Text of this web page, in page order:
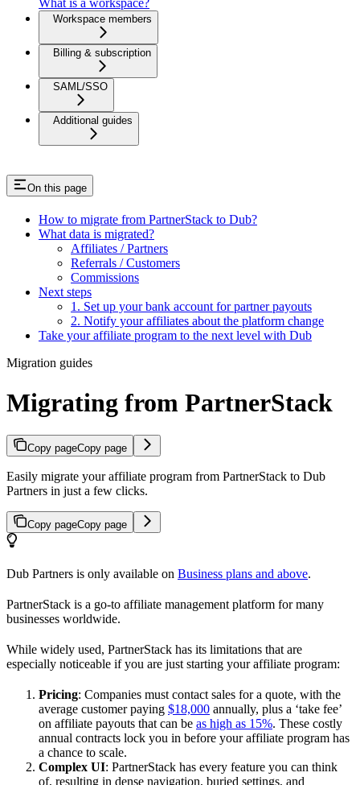
What is a workspace?
Workspace members
Billing & subscription
SAML/SSO
Additional guides
On this page
How to migrate from PartnerStack to Dub?
What data is migrated?
Affiliates / Partners
Referrals / Customers
Commissions
Next steps
1. Set up your bank account for partner payouts
2. Notify your affiliates about the platform change
Take your affiliate program to the next level with Dub
Migration guides
Migrating from PartnerStack
Copy pageCopy page
Easily migrate your affiliate program from PartnerStack to Dub
Partners in just a few clicks.
Copy pageCopy page
Dub Partners is only available on Business plans and above.
PartnerStack is a go-to affiliate management platform for many
businesses worldwide.
While widely used, PartnerStack has its limitations that are
especially noticeable if you are just starting your affiliate program:
Pricing: Companies must contact sales for a quote, with the
average customer paying $18,000 annually, plus a ‘take fee’
on affiliate payouts that can be as high as 15%. These costly
annual contracts lock you in before your affiliate program has
a chance to scale.
Complex UI: PartnerStack has every feature you can think
of, resulting in dense navigation, buried settings, and